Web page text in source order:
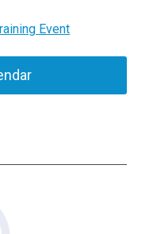
Event